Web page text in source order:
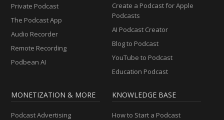
Private Podcast
The Podcast App
Audio Recorder
Remote Recording
Podbean AI
Create a Podcast for Apple
Podcasts
AI Podcast Creator
Blog to Podcast
YouTube to Podcast
Education Podcast
MONETIZATION & MORE
Podcast Advertising
KNOWLEDGE BASE
How to Start a Podcast